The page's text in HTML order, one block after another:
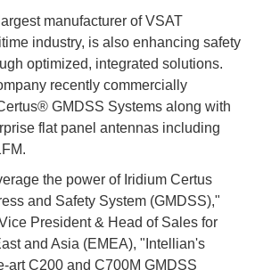
manufacturer of VSAT
industry, is also enhancing safety
optimized, integrated solutions.
recently commercially
GMDSS Systems along with
flat panel antennas including
the power of Iridium Certus
and Safety System (GMDSS),"
President & Head of Sales for
and Asia (EMEA), "Intellian's
art C200 and C700M GMDSS